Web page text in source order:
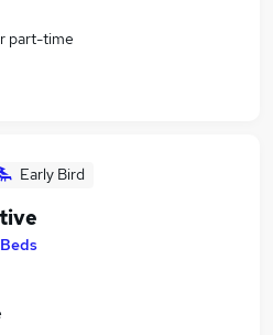
part-time
Early Bird